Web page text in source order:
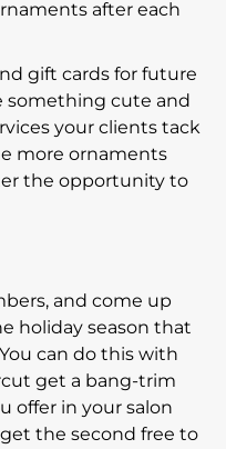
after each
gift cards for future
something cute and
your clients tack
more ornaments
the opportunity to
and come up
holiday season that
can do this with
get a bang-trim
offer in your salon
the second free to